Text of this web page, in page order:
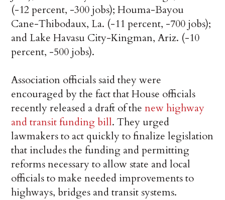
(-12 percent, -300 jobs); Houma-Bayou
Cane-Thibodaux, La. (-11 percent, -700 jobs);
and Lake Havasu City-Kingman, Ariz. (-10
percent, -500 jobs).
Association officials said they were
encouraged by the fact that House officials
recently released a draft of thenew highway
and transit funding bill. They urged
lawmakers to act quickly to finalize legislation
that includes the funding and permitting
reforms necessary to allow state and local
officials to make needed improvements to
highways, bridges and transit systems.